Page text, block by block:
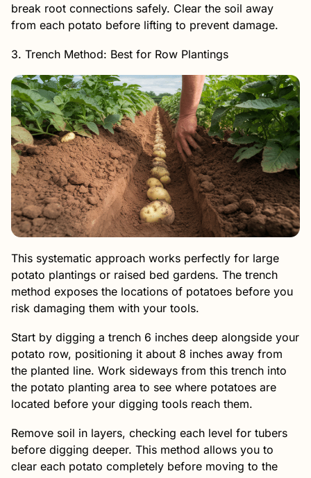
break root connections safely. Clear the soil away
from each potato before lifting to prevent damage.
3. Trench Method: Best for Row Plantings
This systematic approach works perfectly for large
potato plantings or raised bed gardens. The trench
method exposes the locations of potatoes before you
risk damaging them with your tools.
Start by digging a trench 6 inches deep alongside your
potato row, positioning it about 8 inches away from
the planted line. Work sideways from this trench into
the potato planting area to see where potatoes are
located before your digging tools reach them.
Remove soil in layers, checking each level for tubers
before digging deeper. This method allows you to
clear each potato completely before moving to the